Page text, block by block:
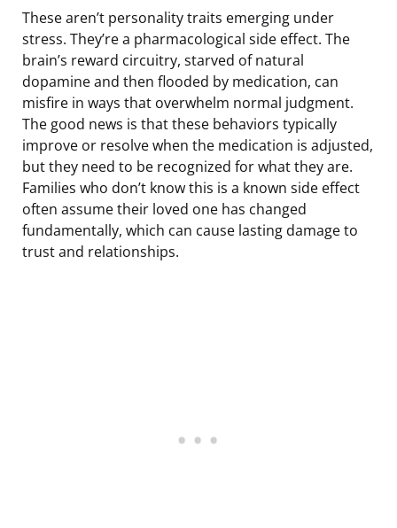
These aren’t personality traits emerging under
stress. They’re a pharmacological side effect. The
brain’s reward circuitry, starved of natural
dopamine and then flooded by medication, can
misfire in ways that overwhelm normal judgment.
The good news is that these behaviors typically
improve or resolve when the medication is adjusted,
but they need to be recognized for what they are.
Families who don’t know this is a known side effect
often assume their loved one has changed
fundamentally, which can cause lasting damage to
trust and relationships.